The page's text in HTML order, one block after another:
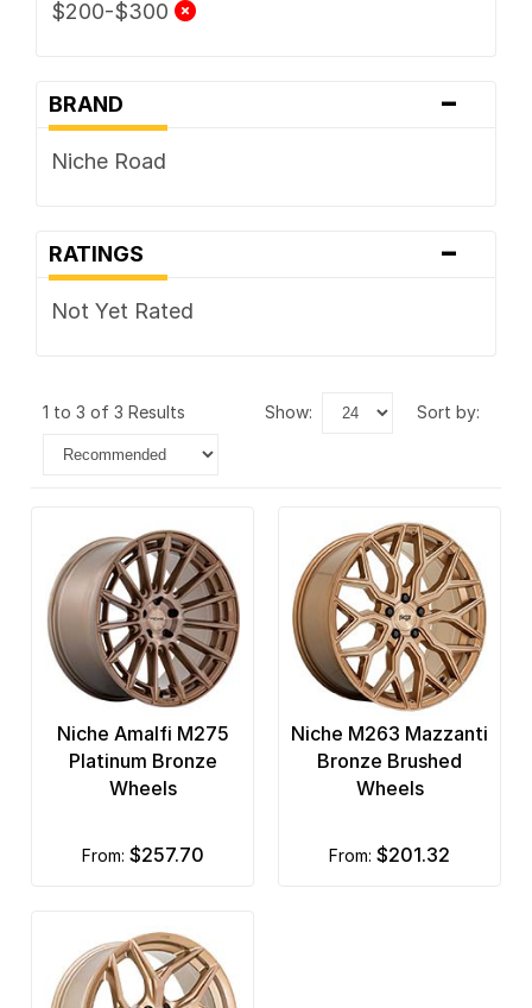
$200-$300
BRAND -
Niche Road
RATINGS -
Not Yet Rated
1 to 3 of 3 Results show: sort by:
Niche Amalfi M275
Platinum Bronze
Wheels
from: $257.70
Niche M263 Mazzanti
Bronze Brushed
Wheels
from: $201.32